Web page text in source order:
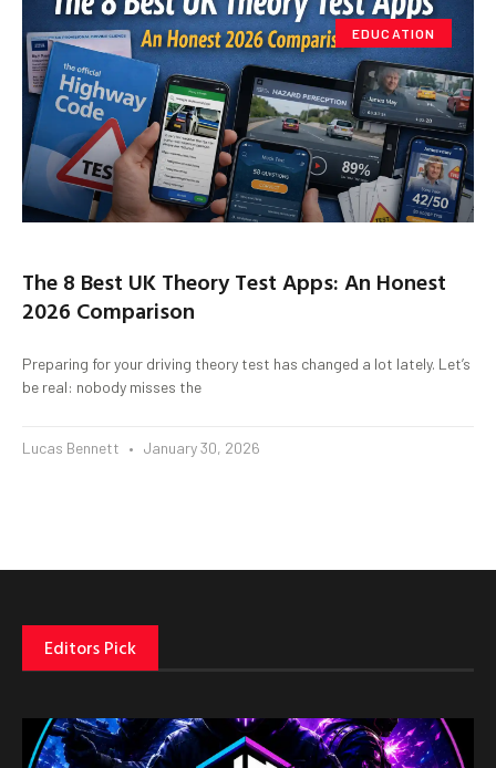
EDUCATION
The 8 Best UK Theory Test Apps: An Honest
2026 Comparison
Preparing for your driving theory test has changed a lot lately. Let’s
be real: nobody misses the
Lucas Bennett January 30, 2026
Editors Pick